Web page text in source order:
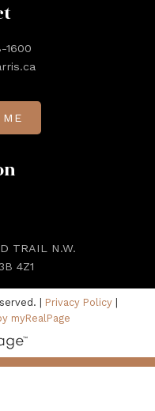
TRAIL N.W.
4Z1
1600
| Privacy Policy |
myRealPage